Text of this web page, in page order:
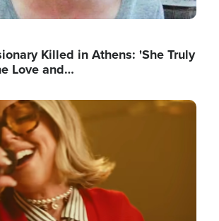
Killed in Athens: 'She Truly
Love and…